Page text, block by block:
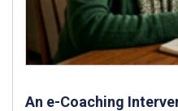
An e-Coaching